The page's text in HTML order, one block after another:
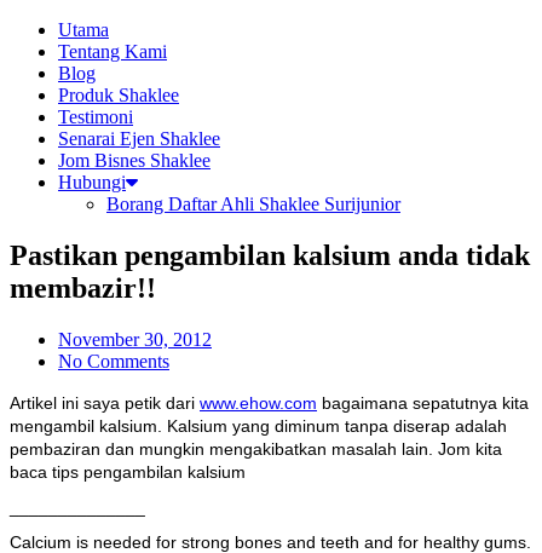
Utama
Tentang Kami
Blog
Produk Shaklee
Testimoni
Senarai Ejen Shaklee
Jom Bisnes Shaklee
Hubungi
Borang Daftar Ahli Shaklee Surijunior
Pastikan pengambilan kalsium anda tidak
membazir!!
November 30, 2012
No Comments
Artikel ini saya petik dari www.ehow.com bagaimana sepatutnya kita
mengambil kalsium. Kalsium yang diminum tanpa diserap adalah
pembaziran dan mungkin mengakibatkan masalah lain. Jom kita
baca tips pengambilan kalsium
Calcium is needed for strong bones and teeth and for healthy gums.